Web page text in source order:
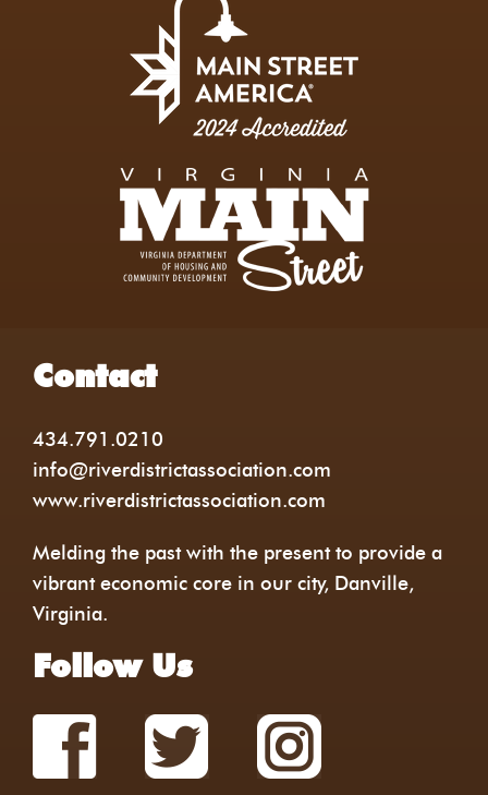
Contact
434.791.0210
info@riverdistrictassociation.com
www.riverdistrictassociation.com
Melding the past with the present to provide a
vibrant economic core in our city, Danville,
Virginia.
Follow Us